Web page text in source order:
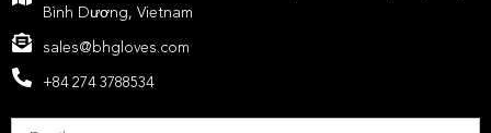
Bình Dương, Vietnam
sales@bhgloves.com
+84 274 3788534